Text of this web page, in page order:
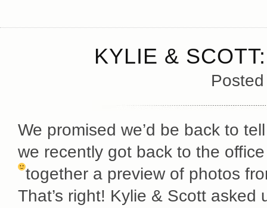
KYLIE &
We promised we’d be back to
we recently got back to the
together a preview of photos
That’s right! Kylie & Scott